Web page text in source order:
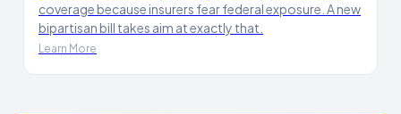
coverage because insurers fear federal exposure. A new
bipartisan bill takes aim at exactly that.
Learn More